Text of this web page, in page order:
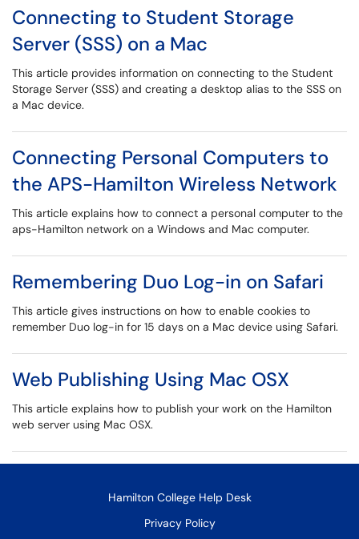
Connecting to Student Storage
Server (SSS) on a Mac
This article provides information on connecting to the Student
Storage Server (SSS) and creating a desktop alias to the SSS on
a Mac device.
Connecting Personal Computers to
the APS-Hamilton Wireless Network
This article explains how to connect a personal computer to the
aps-Hamilton network on a Windows and Mac computer.
Remembering Duo Log-in on Safari
This article gives instructions on how to enable cookies to
remember Duo log-in for 15 days on a Mac device using Safari.
Web Publishing Using Mac OSX
This article explains how to publish your work on the Hamilton
web server using Mac OSX.
Hamilton College Help Desk
Privacy Policy